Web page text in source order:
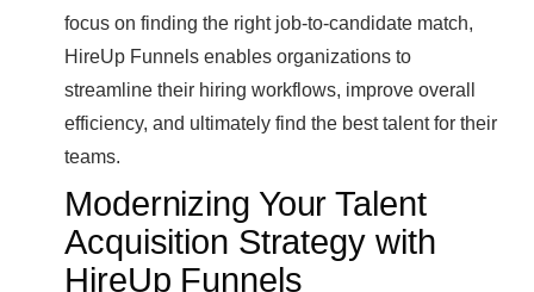
focus on finding the right job-to-candidate match,
HireUp Funnels enables organizations to
streamline their hiring workflows, improve overall
efficiency, and ultimately find the best talent for their
teams.
Modernizing Your Talent
Acquisition Strategy with
HireUp Funnels